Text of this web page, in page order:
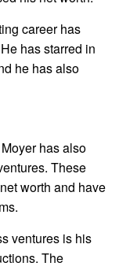
career has
has starred in
he has also
has also
These
worth and have
ventures is his
The